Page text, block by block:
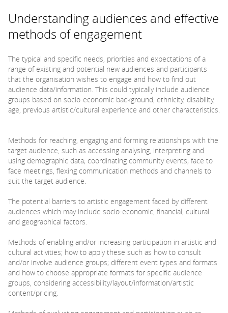
Understanding audiences and effective
methods of engagement
The typical and specific needs, priorities and expectations of a
range of existing and potential new audiences and participants
that the organisation wishes to engage and how to find out
audience data/information. This could typically include audience
groups based on socio-economic background, ethnicity, disability,
age, previous artistic/cultural experience and other characteristics.
Methods for reaching, engaging and forming relationships with the
target audience, such as accessing analysing, interpreting and
using demographic data; coordinating community events; face to
face meetings, flexing communication methods and channels to
suit the target audience.
The potential barriers to artistic engagement faced by different
audiences which may include socio-economic, financial, cultural
and geographical factors.
Methods of enabling and/or increasing participation in artistic and
cultural activities; how to apply these such as how to consult
and/or involve audience groups; different event types and formats
and how to choose appropriate formats for specific audience
groups, considering accessibility/layout/information/artistic
content/pricing.